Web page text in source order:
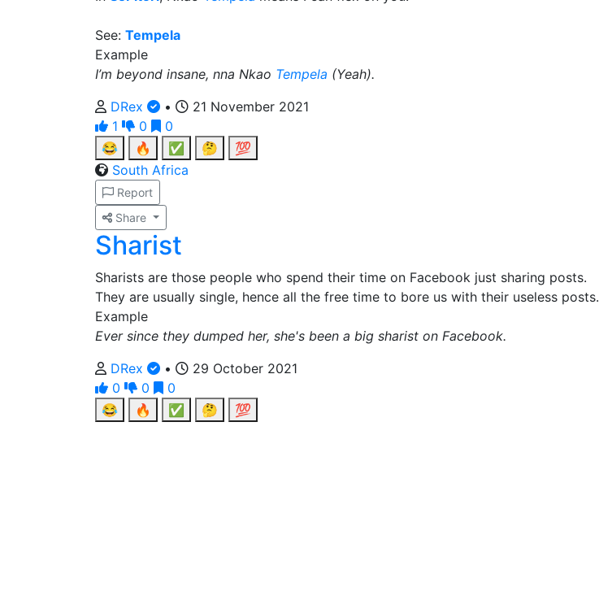
See: Tempela
Example
I’m beyond insane, nna Nkao Tempela (Yeah).
DRex
•
21 November 2021
1
0
0
😂
🔥 ✅ 🤔
💯
South Africa
Report
Share
Sharist
Sharists are those people who spend their time on Facebook just sharing posts.
They are usually single, hence all the free time to bore us with their useless posts.
Example
Ever since they dumped her, she's been a big sharist on Facebook.
DRex
•
29 October 2021
0
0
0
😂
🔥 ✅ 🤔 💯